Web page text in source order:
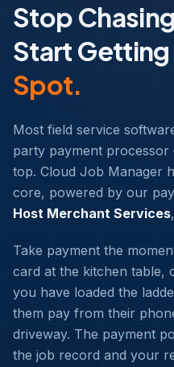
Stop
Start Getting
Spot.
Most field service
party payment
top. Cloud Job Manager
core, powered by our
Host Merchant Services
Take payment the
card at the kitchen table,
you have loaded the
them pay from their
driveway. The payment
the job record and your